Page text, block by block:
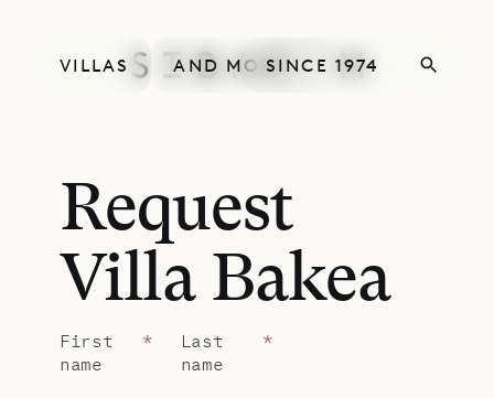
VILLAS AND MORESINCE 1974
Request
Villa Bakea
First
name
*
Last
name
*